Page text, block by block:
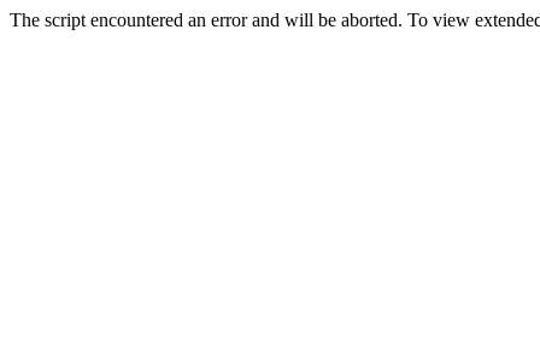
The script encountered an error and will be aborted. To view